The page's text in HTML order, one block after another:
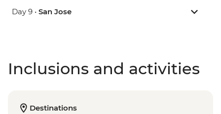
Day 9 • San Jose
Inclusions and activities
Destinations